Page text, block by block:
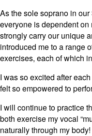
As the sole soprano in
everyone is dependent
strongly carry our unique
introduced me to a range
exercises, each of which
I was so excited after
felt so empowered to
I will continue to practice
both exercise my vocal
naturally through my body!